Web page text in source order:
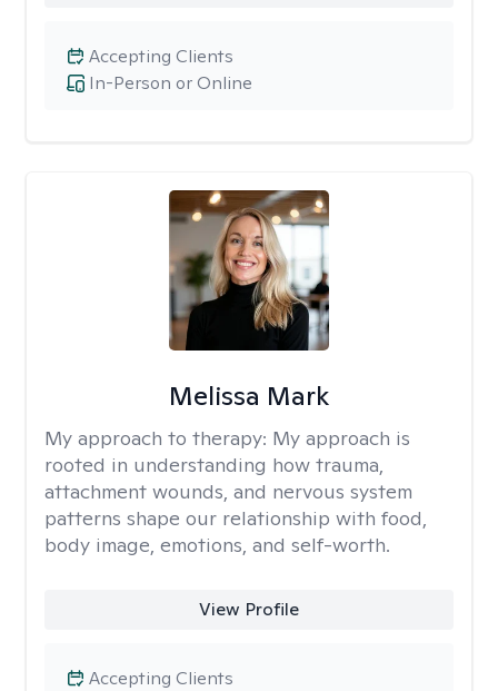
In-Person or Online
Accepting Clients
Melissa Mark
My approach to therapy: My approach is
rooted in understanding how trauma,
attachment wounds, and nervous system
patterns shape our relationship with food,
body image, emotions, and self-worth.
View Profile
Accepting Clients